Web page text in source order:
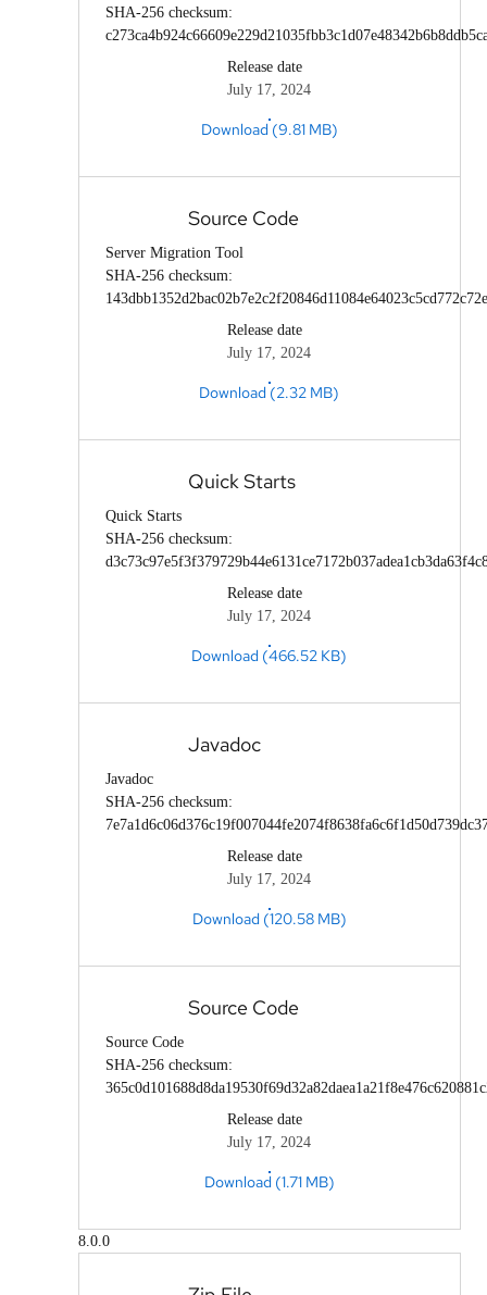
SHA-256 checksum:
Release date
July 17, 2024
Download (9.81 MB)
Source Code
Server Migration Tool
SHA-256 checksum:
Release date
July 17, 2024
Download (2.32 MB)
Quick Starts
Quick Starts
SHA-256 checksum:
Release date
July 17, 2024
Download (466.52 KB)
Javadoc
Javadoc
SHA-256 checksum:
Release date
July 17, 2024
Download (120.58 MB)
Source Code
Source Code
SHA-256 checksum:
Release date
July 17, 2024
Download (1.71 MB)
8.0.0